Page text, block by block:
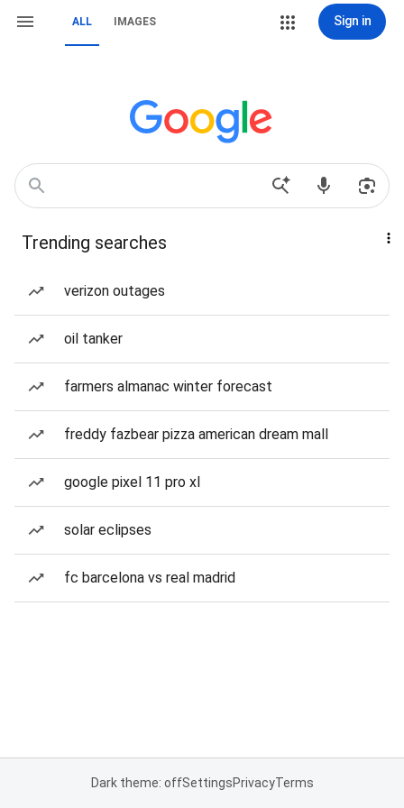
ALL IMAGES Sign in
Trending searches
verizon outages
oil tanker
farmers almanac winter forecast
freddy fazbear pizza american dream mall
google pixel 11 pro xl
solar eclipses
fc barcelona vs real madrid
Dark theme: offSettingsPrivacyTerms